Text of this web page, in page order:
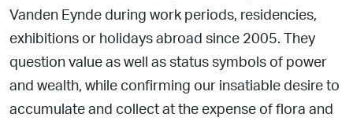
Vanden Eynde during work periods, residencies,
exhibitions or holidays abroad since 2005. They
question value as well as statussymbols of power
and wealth, while confirming our insatiable desire to
accumulate and collect at the expense of flora and